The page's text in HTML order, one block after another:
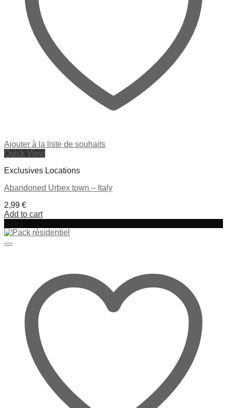
Ajouter à la liste de souhaits
Quick View
Exclusives Locations
Abandoned Urbex town – Italy
2,99 €
Add to cart